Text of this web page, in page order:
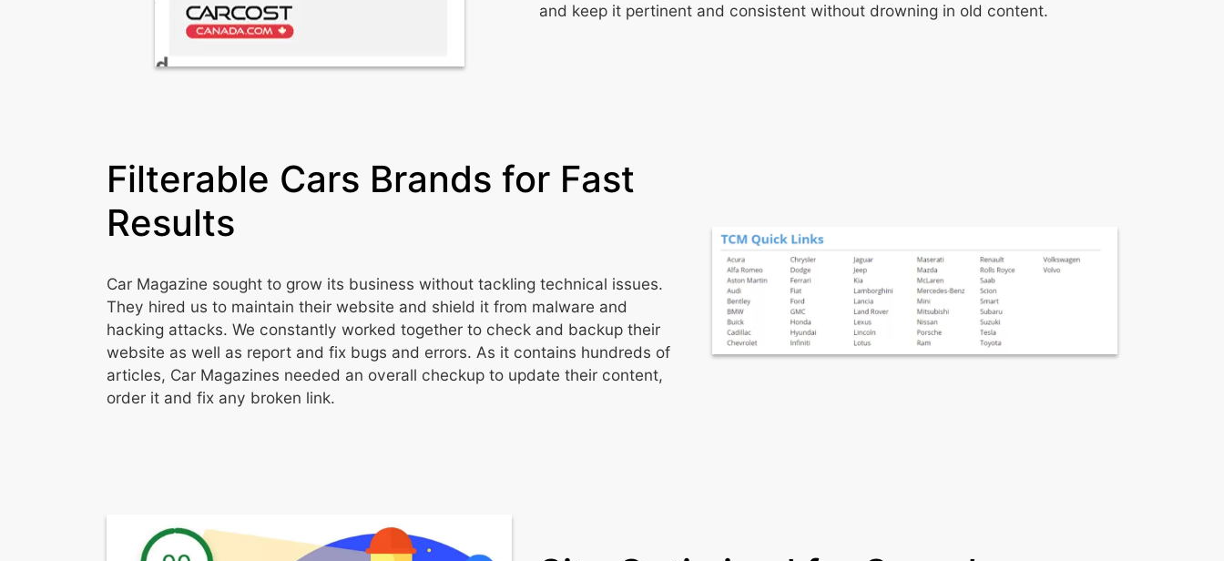
and keep it pertinent and consistent without drowning in old content.
Filterable Cars Brands for Fast
Results
Car Magazine sought to grow its business without tackling technical issues.
They hired us to maintain their website and shield it from malware and
hacking attacks. We constantly worked together to check and backup their
website as well as report and fix bugs and errors. As it contains hundreds of
articles, Car Magazines needed an overall checkup to update their content,
order it and fix any broken link.